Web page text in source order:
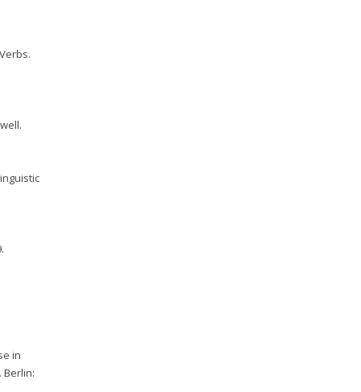
in
Berlin: